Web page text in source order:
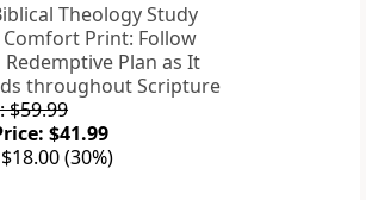
Theology Study
Comfort Print: Follow
Redemptive Plan as It
throughout Scripture
$59.99
$41.99
(30%)